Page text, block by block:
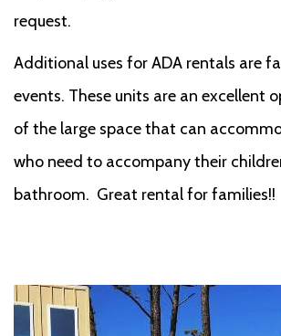
request.
Additional uses for ADA rentals are
events. These units are an excellent
of the large space that can
who need to accompany their
bathroom. Great rental for families!!